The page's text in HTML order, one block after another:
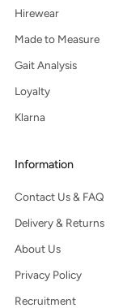
Hirewear
Made to Measure
Gait Analysis
Loyalty
Klarna
Information
Contact Us & FAQ
Delivery & Returns
About Us
Privacy Policy
Recruitment